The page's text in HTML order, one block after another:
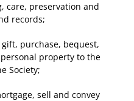
care, preservation and
records;
purchase, bequest,
property to the
Society;
sell and convey